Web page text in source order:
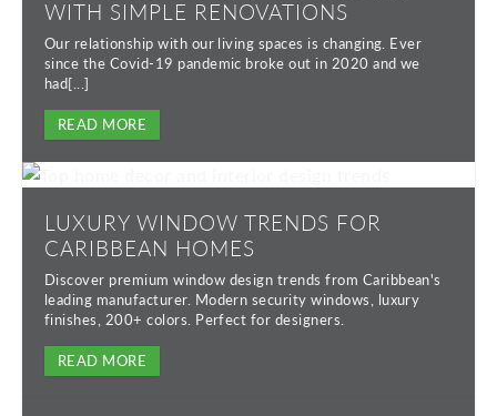
WITH SIMPLE RENOVATIONS
Our relationship with our living spaces is changing. Ever
since the Covid-19 pandemic broke out in 2020 and we
had[...]
READ MORE
LUXURY WINDOW TRENDS FOR
CARIBBEAN HOMES
Discover premium window design trends from Caribbean's
leading manufacturer. Modern security windows, luxury
finishes, 200+ colors. Perfect for designers.
READ MORE